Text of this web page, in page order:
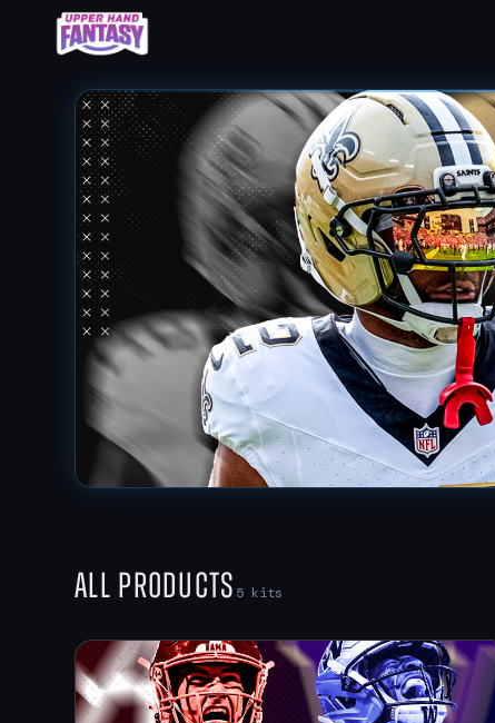
All Products 5kits